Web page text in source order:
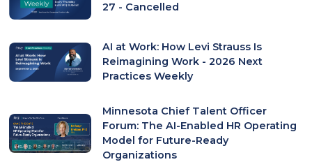
27 - Cancelled
AI at Work: How Levi Strauss Is
Reimagining Work - 2026 Next
Practices Weekly
Minnesota Chief Talent Officer
Forum: The AI-Enabled HR Operating
Model for Future-Ready
Organizations